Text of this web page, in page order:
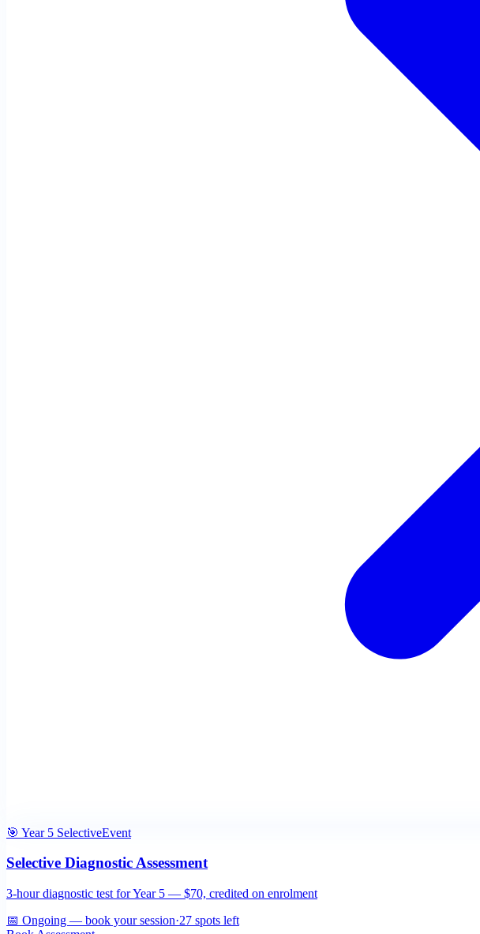
🎯 Year 5 SelectiveEvent
Selective Diagnostic Assessment
3-hour diagnostic test for Year 5 — $70, credited on enrolment
📅 Ongoing — book your session·27 spots left